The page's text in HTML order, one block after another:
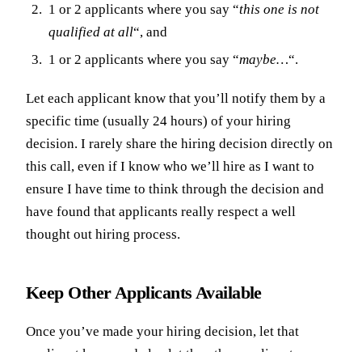
1 or 2 applicants where you say “this one is not
qualified at all“, and
1 or 2 applicants where you say “maybe…“.
Let each applicant know that you’ll notify them by a
specific time (usually 24 hours) of your hiring
decision. I rarely share the hiring decision directly on
this call, even if I know who we’ll hire as I want to
ensure I have time to think through the decision and
have found that applicants really respect a well
thought out hiring process.
Keep Other Applicants Available
Once you’ve made your hiring decision, let that